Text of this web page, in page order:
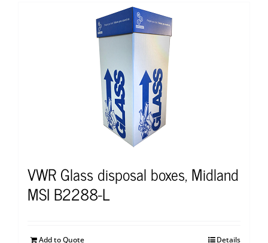
VWR Glass disposal boxes, Midland
MSI B2288-L
Add to Quote Details